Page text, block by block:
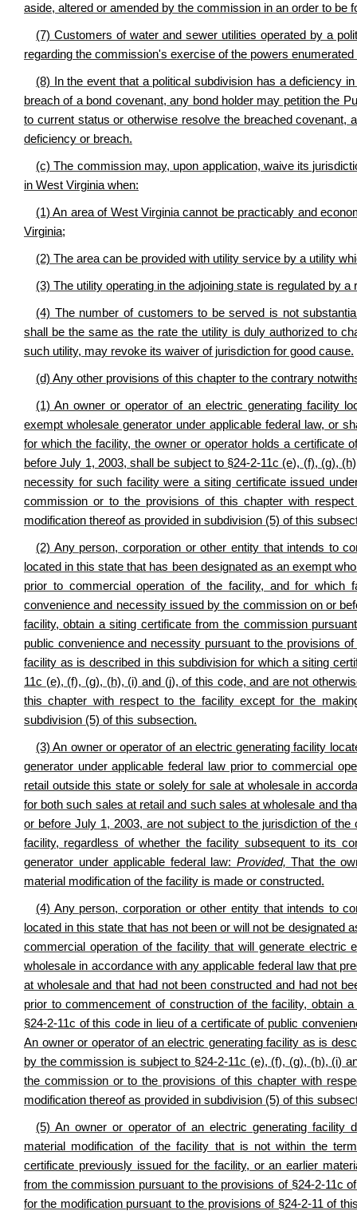
aside, altered or amended by the commission in an order to be
(7) Customers of water and sewer utilities operated by a
regarding the commission's exercise of the powers
(8) In the event that a political subdivision has a deficiency
breach of a bond covenant, any bond holder may petition the
to current status or otherwise resolve the breached covenant,
deficiency or breach.
(c) The commission may, upon application, waive its
in West Virginia when:
(1) An area of West Virginia cannot be practicably and
Virginia;
(2) The area can be provided with utility service by a utility
(3) The utility operating in the adjoining state is regulated by
(4) The number of customers to be served is not
shall be the same as the rate the utility is duly authorized to
such utility, may revoke its waiver of jurisdiction for good cause.
(d) Any other provisions of this chapter to the contrary
(1) An owner or operator of an electric generating facility
exempt wholesale generator under applicable federal law, or
for which the facility, the owner or operator holds a certificate
before July 1, 2003, shall be subject to §24-2-11c (e), (f), (g),
necessity for such facility were a siting certificate issued
commission or to the provisions of this chapter with
modification thereof as provided in subdivision (5) of this
(2) Any person, corporation or other entity that intends to
located in this state that has been designated as an exempt
prior to commercial operation of the facility, and for
convenience and necessity issued by the commission on or
facility, obtain a siting certificate from the commission
public convenience and necessity pursuant to the provisions
facility as is described in this subdivision for which a siting
11c (e), (f), (g), (h), (i) and (j), of this code, and are not
this chapter with respect to the facility except for the
subdivision (5) of this subsection.
(3) An owner or operator of an electric generating facility
generator under applicable federal law prior to commercial
retail outside this state or solely for sale at wholesale in
for both such sales at retail and such sales at wholesale and
or before July 1, 2003, are not subject to the jurisdiction of
facility, regardless of whether the facility subsequent to its
generator under applicable federal law: Provided, That the
material modification of the facility is made or constructed.
(4) Any person, corporation or other entity that intends to
located in this state that has not been or will not be designated
commercial operation of the facility that will generate
wholesale in accordance with any applicable federal law that
at wholesale and that had not been constructed and had not
prior to commencement of construction of the facility, obtain
§24-2-11c of this code in lieu of a certificate of public
An owner or operator of an electric generating facility as is
by the commission is subject to §24-2-11c (e), (f), (g), (h), (i)
the commission or to the provisions of this chapter with
modification thereof as provided in subdivision (5) of this
(5) An owner or operator of an electric generating facility
material modification of the facility that is not within the
certificate previously issued for the facility, or an earlier
from the commission pursuant to the provisions of §24-2-11c
for the modification pursuant to the provisions of §24-2-11 of